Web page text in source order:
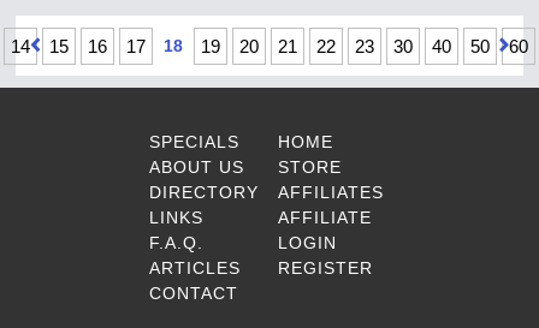
14 15 16 17 18 19 20 21 22 23 30 40 50 60
SPECIALS
ABOUT US
DIRECTORY
LINKS
F.A.Q.
ARTICLES
CONTACT
HOME
STORE
AFFILIATES
AFFILIATE
LOGIN
REGISTER